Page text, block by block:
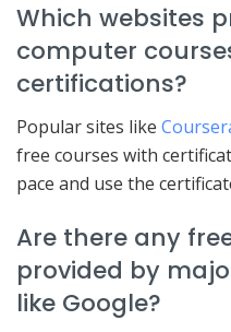
Which websites
computer
certifications?
Popular sites like
free courses with
pace and use the
Are there any
provided by
like Google?